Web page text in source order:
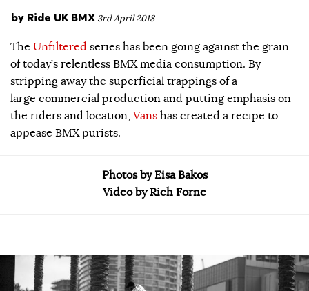
by Ride UK BMX 3rd April 2018
The Unfiltered series has been going against the grain
of today’s relentless BMX media consumption. By
stripping away the superficial trappings of a
large commercial production and putting emphasis on
the riders and location, Vans has created a recipe to
appease BMX purists.
Photos by Eisa Bakos
Video by Rich Forne